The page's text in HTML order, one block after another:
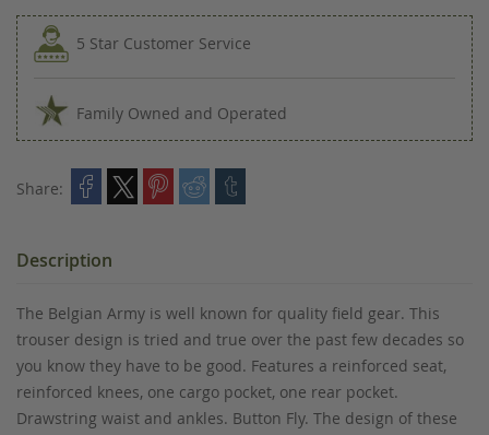
5 Star Customer Service
Family Owned and Operated
Share:
Description
The Belgian Army is well known for quality field gear. This
trouser design is tried and true over the past few decades so
you know they have to be good. Features a reinforced seat,
reinforced knees, one cargo pocket, one rear pocket.
Drawstring waist and ankles. Button Fly. The design of these